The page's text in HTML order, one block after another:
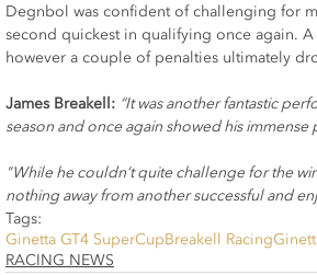
Degnbol was confident of challenging for
second quickest in qualifying once again.
however a couple of penalties ultimately
James Breakell: “It was another fantastic
season and once again showed his immense
"While he couldn’t quite challenge for the
nothing away from another successful and
Tags:
Ginetta GT4 SuperCupBreakell Racing
RACING NEWS